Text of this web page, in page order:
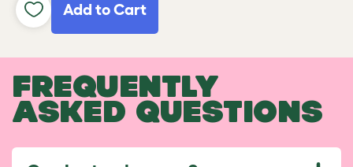
Add to Cart
FREQUENTLY
ASKED QUESTIONS